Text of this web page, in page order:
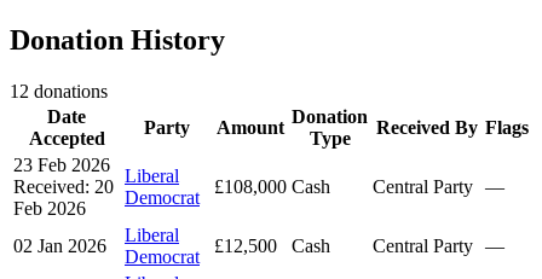
Donation History
12 donations
Date
Accepted
Party Amount
Donation
Type
Received By Flags
23 Feb 2026
Received: 20
Feb 2026
Liberal
Democrat
£108,000 Cash Central Party —
02 Jan 2026
Liberal
Democrat
£12,500 Cash Central Party —